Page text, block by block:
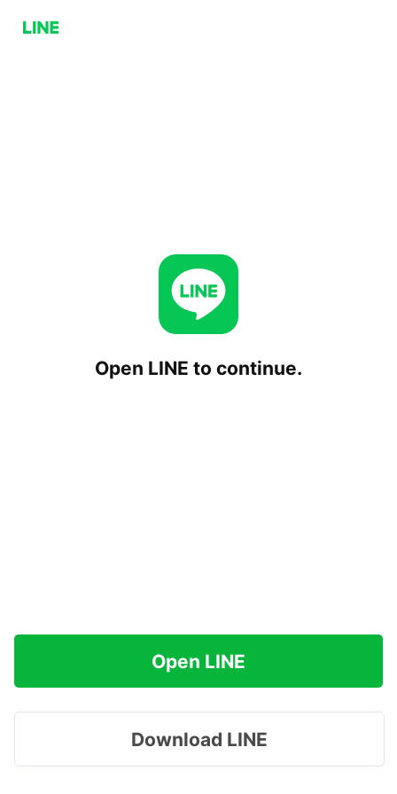
Open LINE to continue.
Open LINE
Download LINE